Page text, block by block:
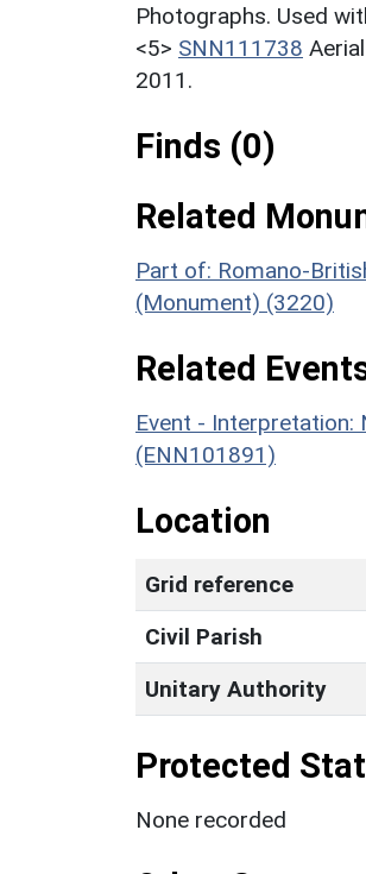
Photographs. Used
<5> SNN111738
2011.
Finds (0)
Related
Part of: Romano-
(Monument) (3220)
Related
Event -
(ENN101891)
Location
Grid reference
Civil Parish
Unitary Authority
Protected
None recorded